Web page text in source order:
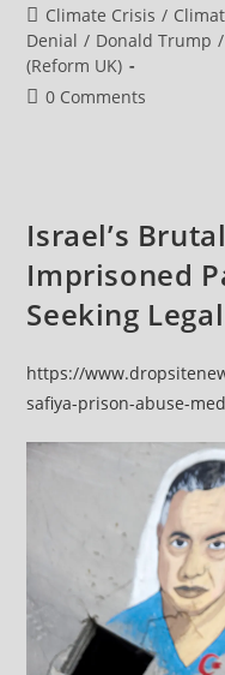
In
author:
published:
Post
category:
Climate Crisis /
Denial / Donald Trump /
(Reform UK)
Post0 Comments
Israel’s
Imprisoned
Seeking
https://
safiya-prison-abuse-